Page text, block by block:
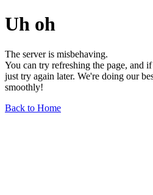
Uh oh
The server is misbehaving.
You can try refreshing the page, and
just try again later. We're doing our
smoothly!
Back to Home